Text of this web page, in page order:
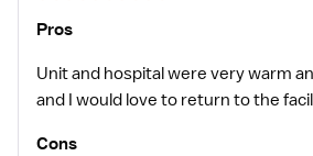
Pros
Unit and hospital were very warm
and I would love to return to the
Cons